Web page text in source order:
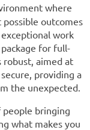
where
outcomes
work
for full-
robust, aimed at
providing a
the unexpected.
people bringing
what makes you